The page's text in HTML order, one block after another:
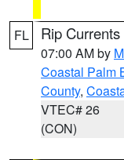
FL Rip
07:00 AM by
Coastal Palm
County,
VTEC# 26
(CON)